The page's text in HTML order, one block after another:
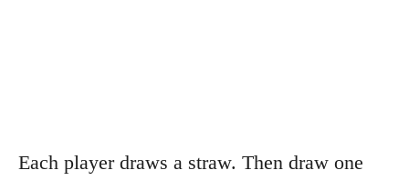
Each player draws a straw. Then draw one